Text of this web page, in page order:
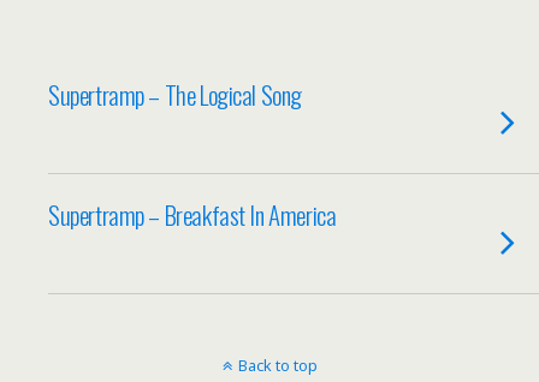
Supertramp – The Logical Song
Supertramp – Breakfast In America
Back to top